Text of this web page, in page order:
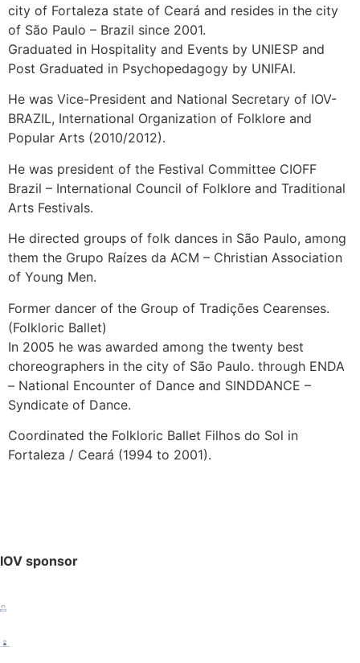
city of Fortaleza state of Ceará and resides in the city
of São Paulo – Brazil since 2001.
Graduated in Hospitality and Events by UNIESP and
Post Graduated in Psychopedagogy by UNIFAI.
He was Vice-President and National Secretary of IOV-
BRAZIL, International Organization of Folklore and
Popular Arts (2010/2012).
He was president of the Festival Committee CIOFF
Brazil – International Council of Folklore and Traditional
Arts Festivals.
He directed groups of folk dances in São Paulo, among
them the Grupo Raízes da ACM – Christian Association
of Young Men.
Former dancer of the Group of Tradições Cearenses.
(Folkloric Ballet)
In 2005 he was awarded among the twenty best
choreographers in the city of São Paulo. through ENDA
– National Encounter of Dance and SINDDANCE –
Syndicate of Dance.
Coordinated the Folkloric Ballet Filhos do Sol in
Fortaleza / Ceará (1994 to 2001).
IOV sponsor